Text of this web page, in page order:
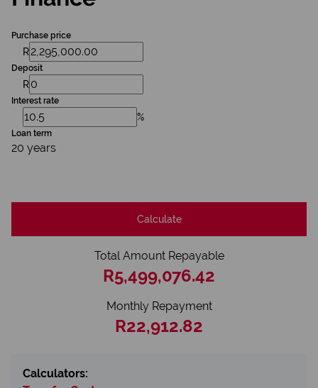
Purchase price
R
Deposit
R
Interest rate
%
Loan term
20 years
Calculate
Total Amount Repayable
R5,499,076.42
Monthly Repayment
R22,912.82
Calculators: